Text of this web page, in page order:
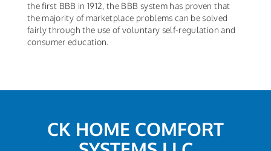
the first BBB in 1912, the BBB system has proven that
the majority of marketplace problems can be solved
fairly through the use of voluntary self-regulation and
consumer education.
CK HOME COMFORT